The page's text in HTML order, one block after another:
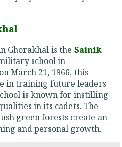
Ghorakhal is the Sainik
school in
March 21, 1966, this
in training future leaders
is known for instilling
in its cadets. The
green forests create an
and personal growth.